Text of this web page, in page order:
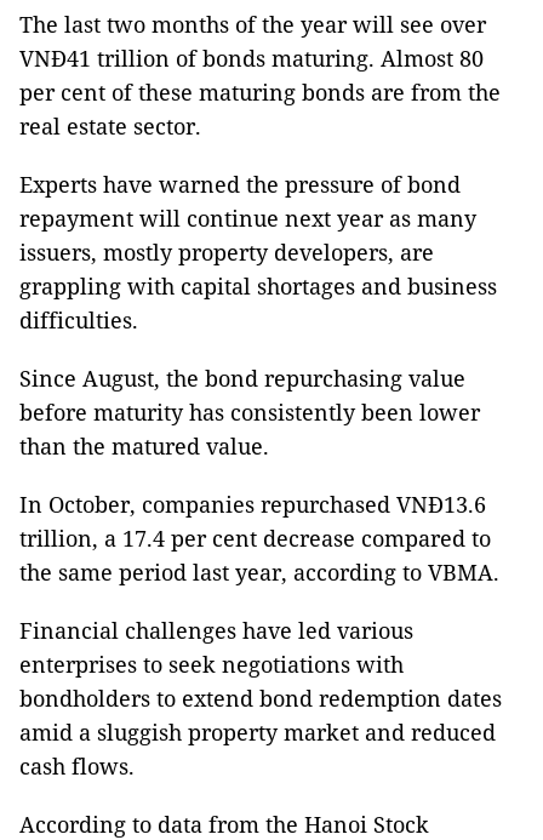
The last two months of the year will see over
VNĐ41 trillion of bonds maturing. Almost 80
per cent of these maturing bonds are from the
real estate sector.
Experts have warned the pressure of bond
repayment will continue next year as many
issuers, mostly property developers, are
grappling with capital shortages and business
difficulties.
Since August, the bond repurchasing value
before maturity has consistently been lower
than the matured value.
In October, companies repurchased VNĐ13.6
trillion, a 17.4 per cent decrease compared to
the same period last year, according to VBMA.
Financial challenges have led various
enterprises to seek negotiations with
bondholders to extend bond redemption dates
amid a sluggish property market and reduced
cash flows.
According to data from the Hanoi Stock